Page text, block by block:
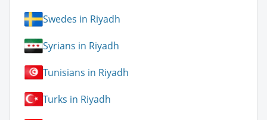
Swedes in Riyadh
Syrians in Riyadh
Tunisians in Riyadh
Turks in Riyadh